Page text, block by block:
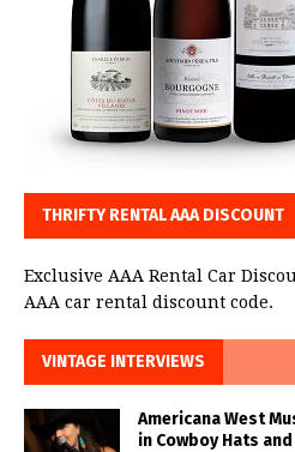
THRIFTY RENTAL AAA DISCOUNT
Exclusive AAA Rental Car
AAA car rental discount code.
VINTAGE INTERVIEWS
Americana West
in Cowboy Hats